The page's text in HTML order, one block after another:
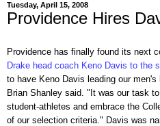
Tuesday, April 15, 2008
Providence Hires
Providence has finally found its next
Drake head coach Keno Davis to the
to have Keno Davis leading our
Brian Shanley said. "It was our task
student-athletes and embrace the
of our selection criteria." Davis was